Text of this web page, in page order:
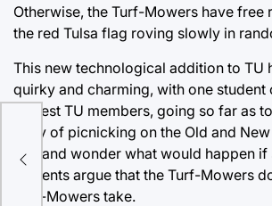
Otherwise, the Turf-Mowers have free
the red Tulsa flag roving slowly in
This new technological addition to TU
quirky and charming, with one
newest TU members, going so far as
wary of picnicking on the Old and
not, and wonder what would happen
students argue that the Turf-Mowers
Turf-Mowers take.